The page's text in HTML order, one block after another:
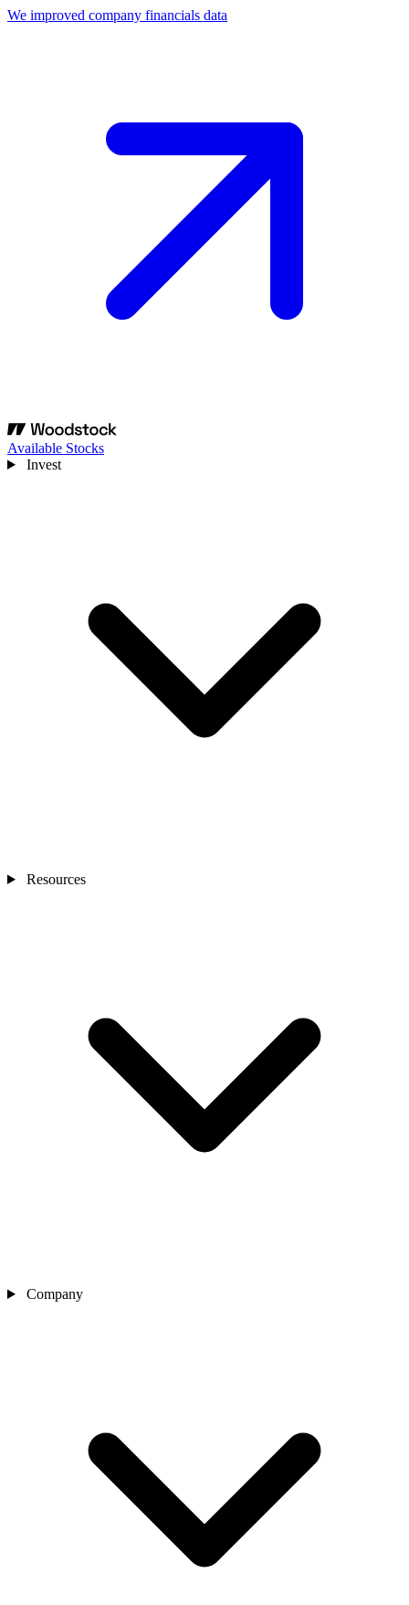
We improved company financials data
Available Stocks
Invest
Resources
Company